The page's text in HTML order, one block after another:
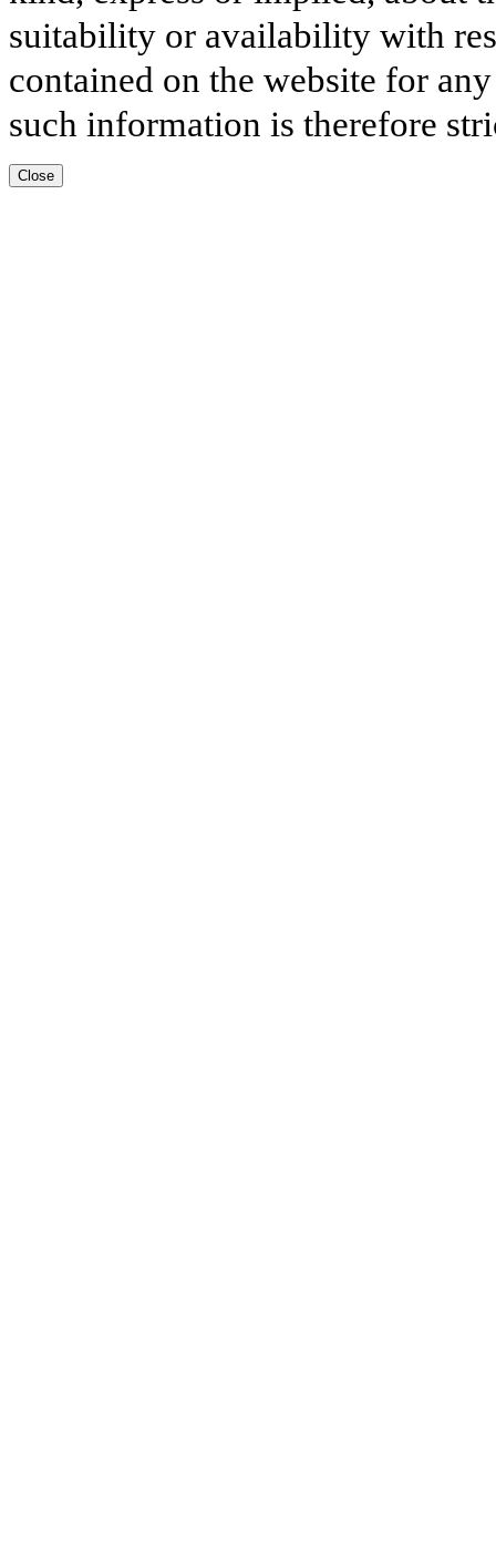
suitability or availability with
contained on the website for
such information is therefore
Close